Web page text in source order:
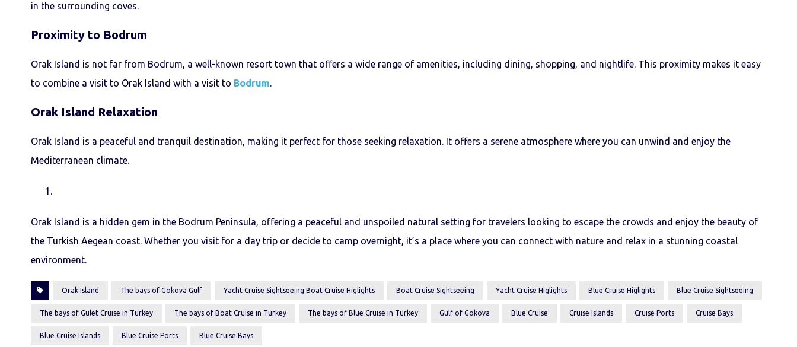
in the surrounding coves.
Proximity to Bodrum
Orak Island is not far from Bodrum, a well-known resort town that offers a wide range of amenities, including dining, shopping, and nightlife. This proximity makes it easy
to combine a visit to Orak Island with a visit to Bodrum.
Orak Island Relaxation
Orak Island is a peaceful and tranquil destination, making it perfect for those seeking relaxation. It offers a serene atmosphere where you can unwind and enjoy the
Mediterranean climate.
Orak Island is a hidden gem in the Bodrum Peninsula, offering a peaceful and unspoiled natural setting for travelers looking to escape the crowds and enjoy the beauty of
the Turkish Aegean coast. Whether you visit for a day trip or decide to camp overnight, it’s a place where you can connect with nature and relax in a stunning coastal
environment.
Orak Island The bays of Gokova Gulf Yacht Cruise Sightseeing Boat Cruise Higlights Boat Cruise Sightseeing Yacht Cruise Higlights Blue Cruise Higlights Blue Cruise Sightseeing
The bays of Gulet Cruise in Turkey The bays of Boat Cruise in Turkey The bays of Blue Cruise in Turkey Gulf of Gokova Blue Cruise Cruise Islands Cruise Ports Cruise Bays
Blue Cruise Islands Blue Cruise Ports Blue Cruise Bays